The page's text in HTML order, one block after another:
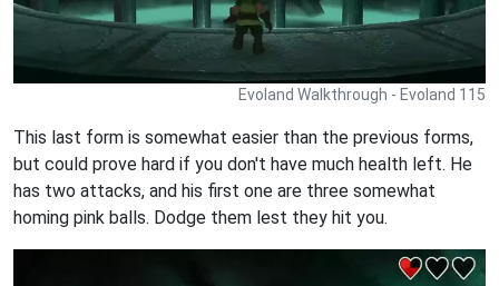
Evoland Walkthrough - Evoland 115
This last form is somewhat easier than the previous forms,
but could prove hard if you don't have much health left. He
has two attacks, and his first one are three somewhat
homing pink balls. Dodge them lest they hit you.